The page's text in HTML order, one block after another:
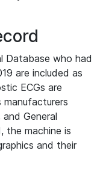
Database who had
are included as
ECGs are
General
the machine is
and their